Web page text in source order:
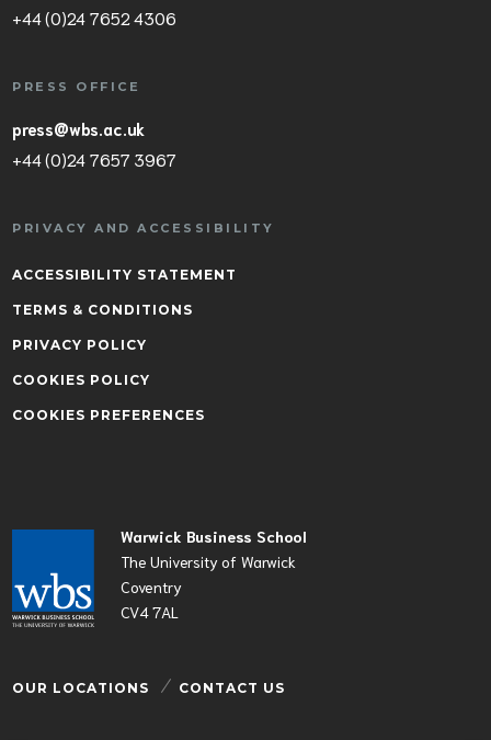
Warwick Business School
The University of Warwick
Coventry
CV4 7AL
OUR LOCATIONS CONTACT US
+44 (0)24 7652 4306
PRESS OFFICE
press@wbs.ac.uk
+44 (0)24 7657 3967
PRIVACY AND ACCESSIBILITY
ACCESSIBILITY STATEMENT
TERMS & CONDITIONS
PRIVACY POLICY
COOKIES POLICY
COOKIES PREFERENCES